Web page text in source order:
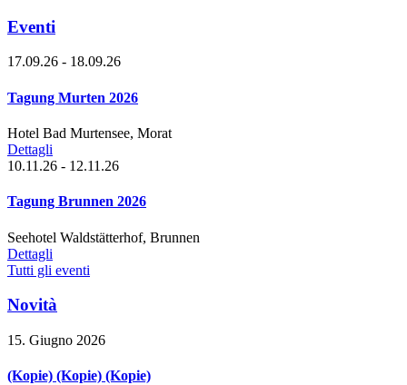
Eventi
17.09.26 - 18.09.26
Tagung Murten 2026
Hotel Bad Murtensee, Morat
Dettagli
10.11.26 - 12.11.26
Tagung Brunnen 2026
Seehotel Waldstätterhof, Brunnen
Dettagli
Tutti gli eventi
Novità
15. Giugno 2026
(Kopie) (Kopie) (Kopie)